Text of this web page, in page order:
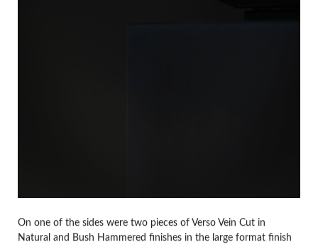
On one of the sides were two pieces of Verso Vein Cut in
Natural and Bush Hammered finishes in the large format finish